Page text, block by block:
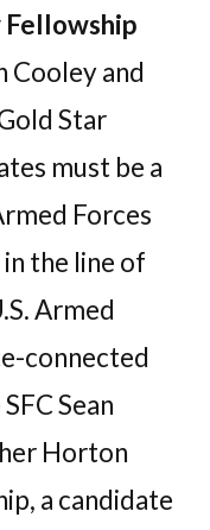
Cooley and
Star
must be a
Forces
the line of
Armed
connected
Sean
Horton
a candidate